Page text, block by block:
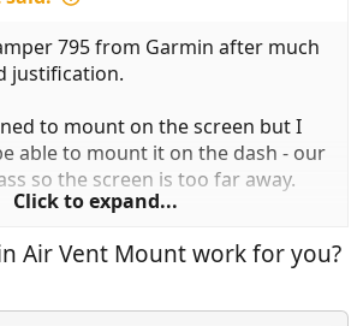
795 from Garmin after much
justification.
to mount on the screen but I
able to mount it on the dash - our
so the screen is too far away.
screen does not flip so it would be
plate is designed to stick
Click to expand...
Air Vent Mount work for you?